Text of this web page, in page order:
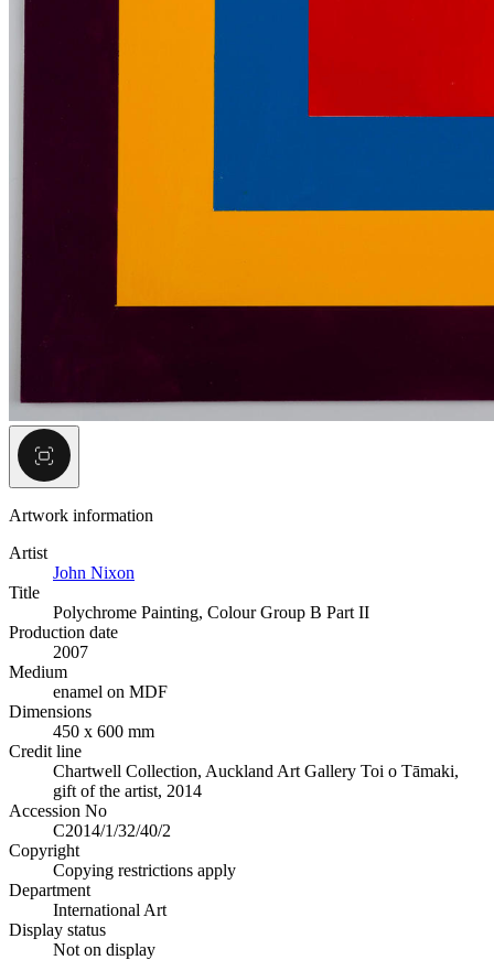
Artwork information
Artist
John Nixon
Title
Polychrome Painting, Colour Group B Part II
Production date
2007
Medium
enamel on MDF
Dimensions
450 x 600 mm
Credit line
Chartwell Collection, Auckland Art Gallery Toi o Tāmaki,
gift of the artist, 2014
Accession No
C2014/1/32/40/2
Copyright
Copying restrictions apply
Department
International Art
Display status
Not on display